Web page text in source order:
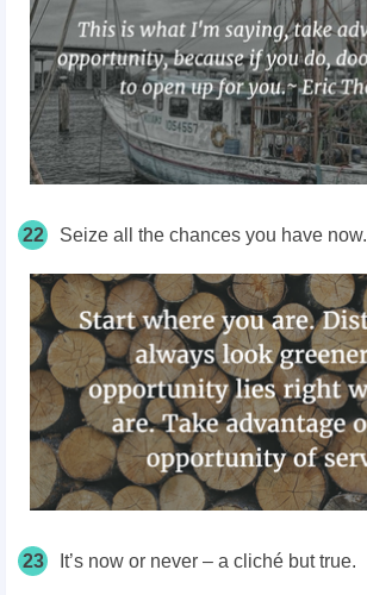
22 Seize all the chances you have now.
23 It’s now or never – a cliché but true.